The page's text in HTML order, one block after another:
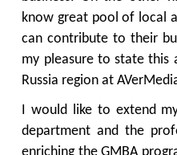
know great pool of local
can contribute to their
my pleasure to state this
Russia region at
I would like to extend
department and the